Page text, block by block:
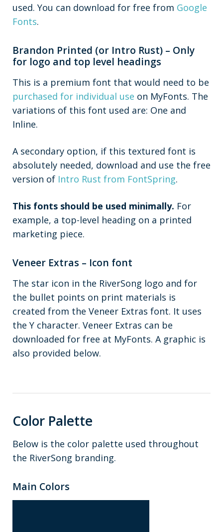
used. You can download for free from Google
Fonts.
Brandon Printed (or Intro Rust) – Only
for logo and top level headings
This is a premium font that would need to be
purchased for individual use on MyFonts. The
variations of this font used are: One and
Inline.
A secondary option, if this textured font is
absolutely needed, download and use the free
version of Intro Rust from FontSpring.
This fonts should be used minimally. For
example, a top-level heading on a printed
marketing piece.
Veneer Extras – Icon font
The star icon in the RiverSong logo and for
the bullet points on print materials is
created from the Veneer Extras font. It uses
the Y character. Veneer Extras can be
downloaded for free at MyFonts. A graphic is
also provided below.
Color Palette
Below is the color palette used throughout
the RiverSong branding.
Main Colors